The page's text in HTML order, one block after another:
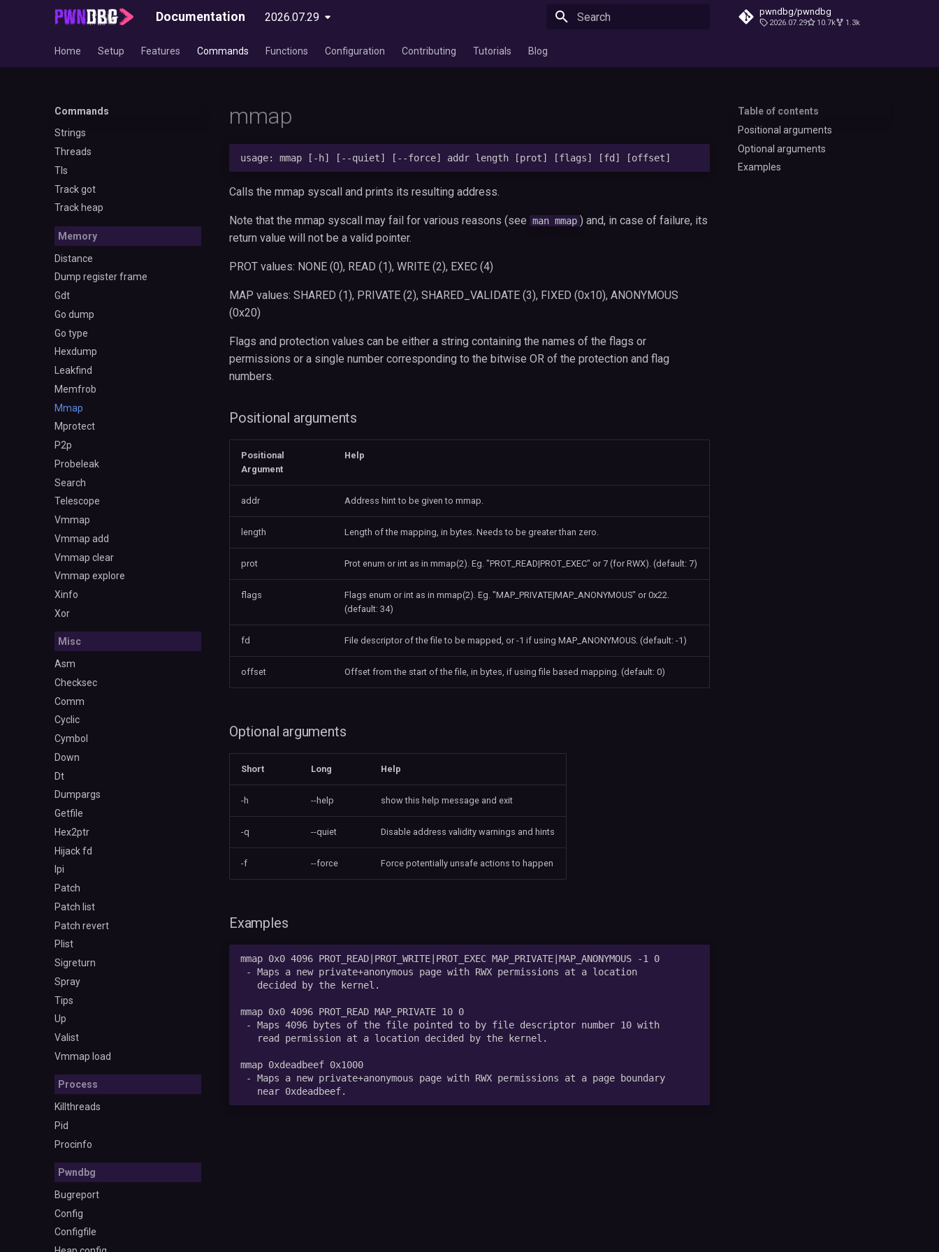
Documentation 2026.07.29 pwndbg/pwndbg
2026.07.29 10.7k 1.3k
Home Setup Features Commands Functions Configuration Contributing Tutorials Blog
Commands
Libcinfo
Onegadget
Plt
Strings
Threads
Tls
Track got
Track heap
Memory
Distance
Dump register frame
Gdt
Go dump
Go type
Hexdump
Leakfind
Memfrob
Mmap
Mprotect
P2p
Probeleak
Search
Telescope
Vmmap
Vmmap add
Vmmap clear
Vmmap explore
Xinfo
Xor
Misc
Asm
Checksec
Comm
Cyclic
Cymbol
Down
Dt
Dumpargs
Getfile
Hex2ptr
Hijack fd
Ipi
Patch
Patch list
Patch revert
Plist
Sigreturn
Spray
Tips
Up
Valist
Vmmap load
Process
Killthreads
Pid
Procinfo
Pwndbg
Bugreport
Config
Configfile
Table of contents
Positional arguments
Optional arguments
Examples
mmap
Calls the mmap syscall and prints its resulting address.
Note that the mmap syscall may fail for various reasons (see man mmap ) and, in case of failure, its
return value will not be a valid pointer.
PROT values: NONE (0), READ (1), WRITE (2), EXEC (4)
MAP values: SHARED (1), PRIVATE (2), SHARED_VALIDATE (3), FIXED (0x10), ANONYMOUS
(0x20)
Flags and protection values can be either a string containing the names of the flags or
permissions or a single number corresponding to the bitwise OR of the protection and flag
numbers.
Positional arguments
Positional
Argument
Help
addr Address hint to be given to mmap.
length Length of the mapping, in bytes. Needs to be greater than zero.
prot Prot enum or int as in mmap(2). Eg. "PROT_READ|PROT_EXEC" or 7 (for RWX). (default: 7)
flags
Flags enum or int as in mmap(2). Eg. "MAP_PRIVATE|MAP_ANONYMOUS" or 0x22.
(default: 34)
fd File descriptor of the file to be mapped, or -1 if using MAP_ANONYMOUS. (default: -1)
offset Offset from the start of the file, in bytes, if using file based mapping. (default: 0)
Optional arguments
Short Long Help
-h --help show this help message and exit
-q --quiet Disable address validity warnings and hints
-f --force Force potentially unsafe actions to happen
Examples